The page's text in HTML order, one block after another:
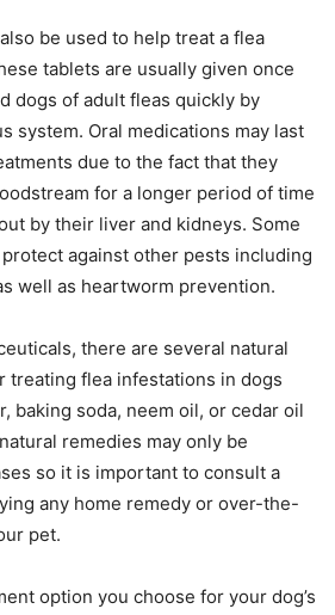
be used to help treat a flea
tablets are usually given once
dogs of adult fleas quickly by
system. Oral medications may last
due to the fact that they
for a longer period of time
by their liver and kidneys. Some
against other pests including
well as heartworm prevention.
there are several natural
treating flea infestations in dogs
baking soda, neem oil, or cedar oil
remedies may only be
so it is important to consult a
any home remedy or over-the-
pet.
option you choose for your dog’s